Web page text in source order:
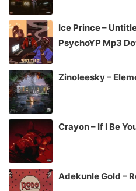
Ice Prince –
PsychoYP Mp3
Zinoleesky –
Crayon – If I Be
Adekunle Gold –